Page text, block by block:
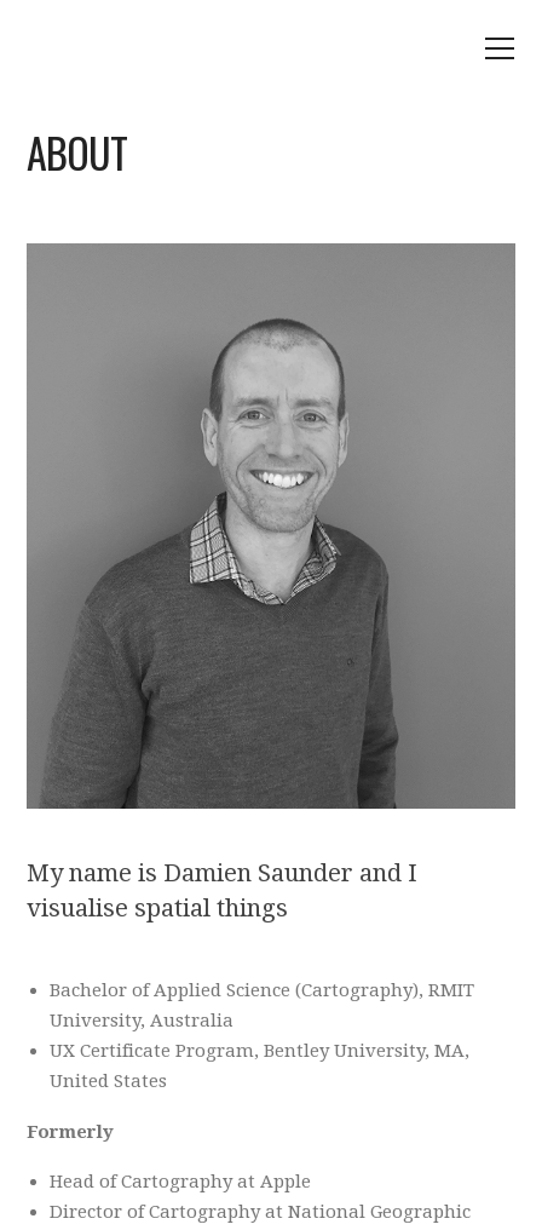
ABOUT
My name is Damien Saunder and I
visualise spatial things
Bachelor of Applied Science (Cartography), RMIT
University, Australia
UX Certificate Program, Bentley University, MA,
United States
Formerly
Head of Cartography at Apple
Director of Cartography at National Geographic